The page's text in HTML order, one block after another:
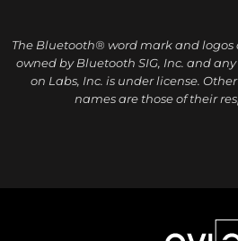
The Bluetooth® word mark and
owned by Bluetooth SIG, Inc. and
on Labs, Inc. is under license.
names are those of their